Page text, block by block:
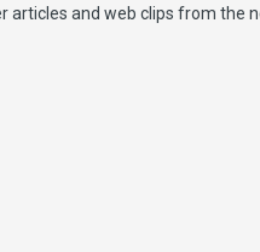
articles and web clips from the